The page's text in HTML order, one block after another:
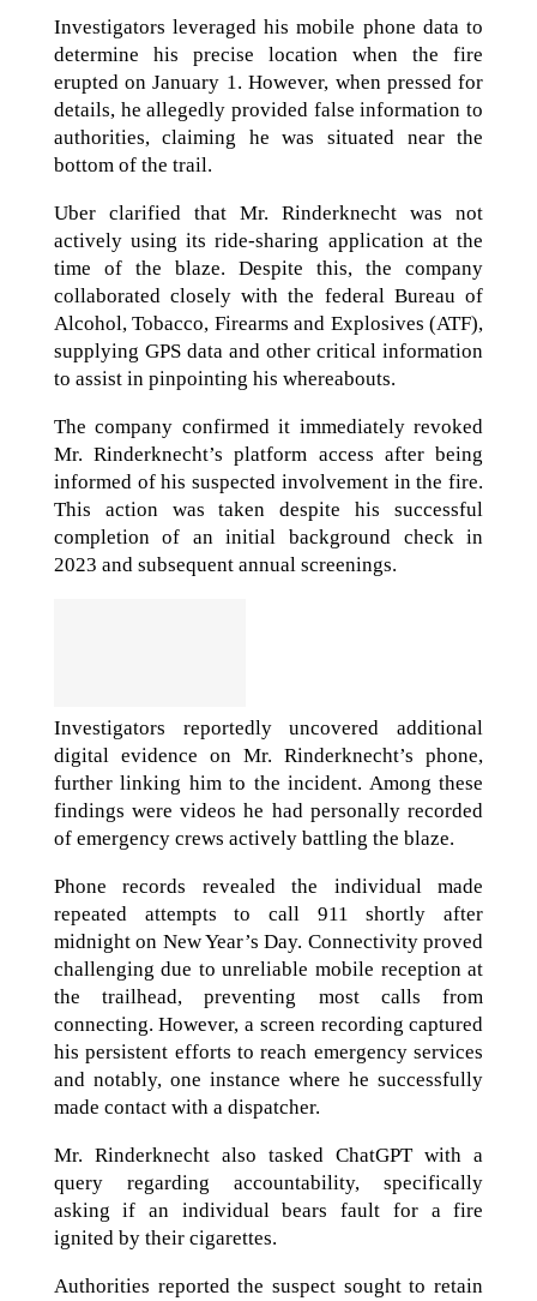
Investigators leveraged his mobile phone data to
determine his precise location when the fire
erupted on January 1. However, when pressed for
details, he allegedly provided false information to
authorities, claiming he was situated near the
bottom of the trail.
Uber clarified that Mr. Rinderknecht was not
actively using its ride-sharing application at the
time of the blaze. Despite this, the company
collaborated closely with the federal Bureau of
Alcohol, Tobacco, Firearms and Explosives (ATF),
supplying GPS data and other critical information
to assist in pinpointing his whereabouts.
The company confirmed it immediately revoked
Mr. Rinderknecht’s platform access after being
informed of his suspected involvement in the fire.
This action was taken despite his successful
completion of an initial background check in
2023 and subsequent annual screenings.
Investigators reportedly uncovered additional
digital evidence on Mr. Rinderknecht’s phone,
further linking him to the incident. Among these
findings were videos he had personally recorded
of emergency crews actively battling the blaze.
Phone records revealed the individual made
repeated attempts to call 911 shortly after
midnight on New Year’s Day. Connectivity proved
challenging due to unreliable mobile reception at
the trailhead, preventing most calls from
connecting. However, a screen recording captured
his persistent efforts to reach emergency services
and notably, one instance where he successfully
made contact with a dispatcher.
Mr. Rinderknecht also tasked ChatGPT with a
query regarding accountability, specifically
asking if an individual bears fault for a fire
ignited by their cigarettes.
Authorities reported the suspect sought to retain